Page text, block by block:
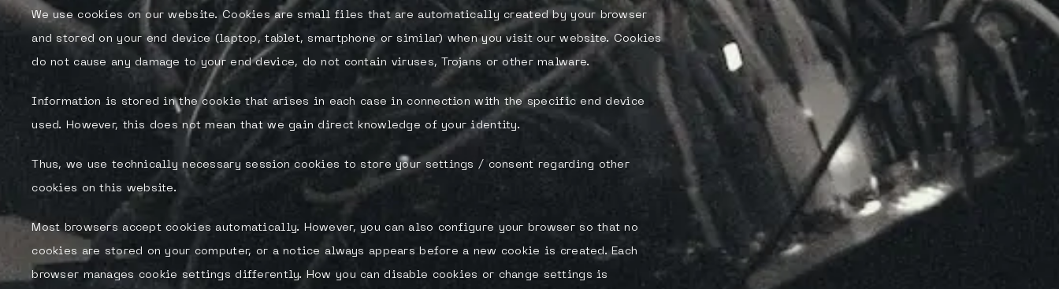
We use cookies on our website. Cookies are small files that are automatically created by your browser
and stored on your end device (laptop, tablet, smartphone or similar) when you visit our website. Cookies
do not cause any damage to your end device, do not contain viruses, Trojans or other malware.
Information is stored in the cookie that arises in each case in connection with the specific end device
used. However, this does not mean that we gain direct knowledge of your identity.
Thus, we use technically necessary session cookies to store your settings / consent regarding other
cookies on this website.
Most browsers accept cookies automatically. However, you can also configure your browser so that no
cookies are stored on your computer, or a notice always appears before a new cookie is created. Each
browser manages cookie settings differently. How you can disable cookies or change settings is